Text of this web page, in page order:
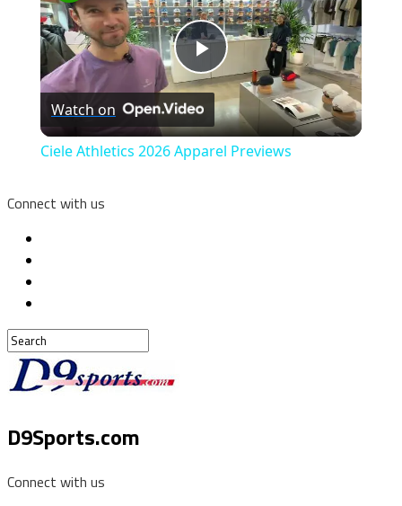
Play
Video
Watch on
Ciele Athletics 2026 Apparel Previews
Connect with us
D9Sports.com
Connect with us